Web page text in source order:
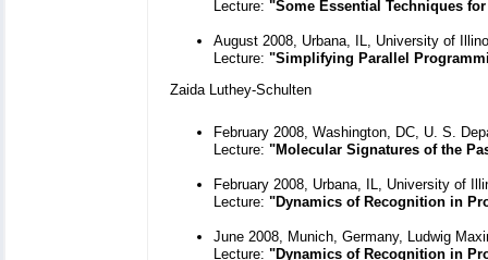
Lecture: "Some Essential Techniques
August 2008, Urbana, IL, University of
Lecture: "Simplifying Parallel
Zaida Luthey-Schulten
February 2008, Washington, DC, U. S.
Lecture: "Molecular Signatures of the
February 2008, Urbana, IL, University of
Lecture: "Dynamics of Recognition in
June 2008, Munich, Germany, Ludwig
Lecture: "Dynamics of Recognition in